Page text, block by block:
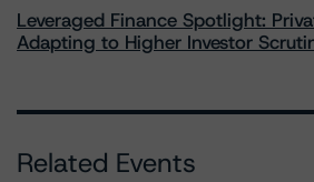
Leveraged Finance Spotlight:
Adapting to Higher Investor
Related Events